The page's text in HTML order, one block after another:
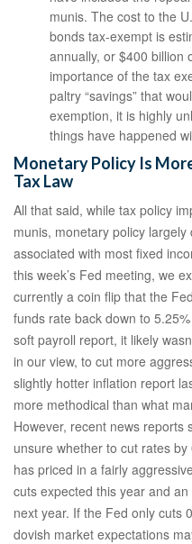
munis. The cost to the
bonds tax-exempt is
annually, or $400 billion
importance of the tax
paltry “savings” that
exemption, it is highly
things have happened
Monetary Policy Is
Tax Law
All that said, while tax policy
munis, monetary policy
associated with most fixed
this week’s Fed meeting, we
currently a coin flip that the
funds rate back down to
soft payroll report, it likely
in our view, to cut more
slightly hotter inflation report
more methodical than what
However, recent news reports
unsure whether to cut rates
has priced in a fairly
cuts expected this year and
next year. If the Fed only cuts
dovish market expectations